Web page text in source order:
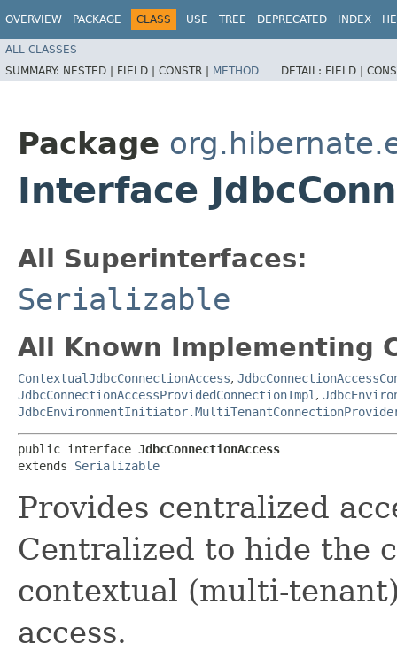
OVERVIEW PACKAGE CLASS USE TREE DEPRECATED INDEX
ALL CLASSES
SUMMARY: NESTED | FIELD | CONSTR | METHOD DETAIL: FIELD |
Package
Interface
All Superinterfaces:
Serializable
All Known Implementing
ContextualJdbcConnectionAccess,
JdbcConnectionAccessProvidedConnectionImpl ,
public interface JdbcConnectionAccess
extends Serializable
Provides centralized
Centralized to hide the
contextual (multi-
access.